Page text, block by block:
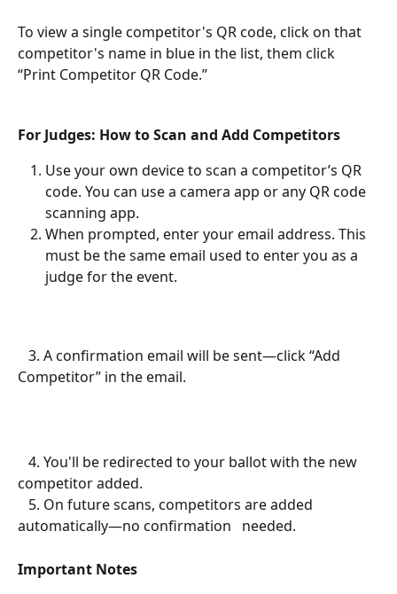
To view a single competitor's QR code, click on that
competitor's name in blue in the list, them click
“Print Competitor QR Code.”
For Judges: How to Scan and Add Competitors
Use your own device to scan a competitor’s QR
code. You can use a camera app or any QR code
scanning app.
When prompted, enter your email address. This
must be the same email used to enter you as a
judge for the event.
Competitor” in the email.
competitor added.
automatically—no confirmation   needed.
Important Notes